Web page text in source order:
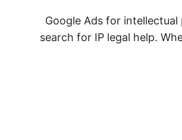
Google Ads for
search for IP legal help.